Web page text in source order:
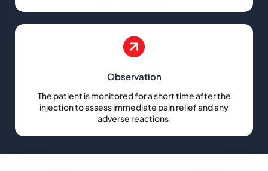
Observation
The patient is monitored for a short time after the
injection to assess immediate pain relief and any
adverse reactions.